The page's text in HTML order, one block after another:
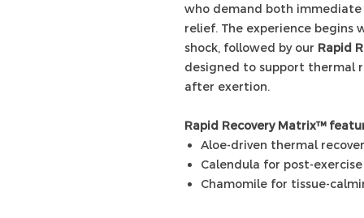
who demand both
relief. The experience
shock, followed by our Rapid
designed to support thermal
after exertion.
Rapid Recovery Matrix™
Aloe-driven thermal
Calendula for post-
Chamomile for tissue-